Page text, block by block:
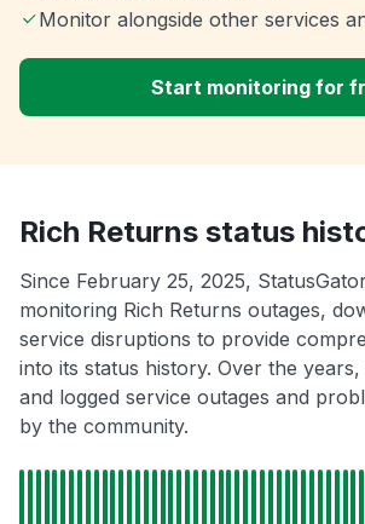
Monitor alongside other services
Start monitoring for
Rich Returns status
Since February 25, 2025,
monitoring Rich Returns outages,
service disruptions to provide
into its status history. Over the
and logged service outages and
by the community.